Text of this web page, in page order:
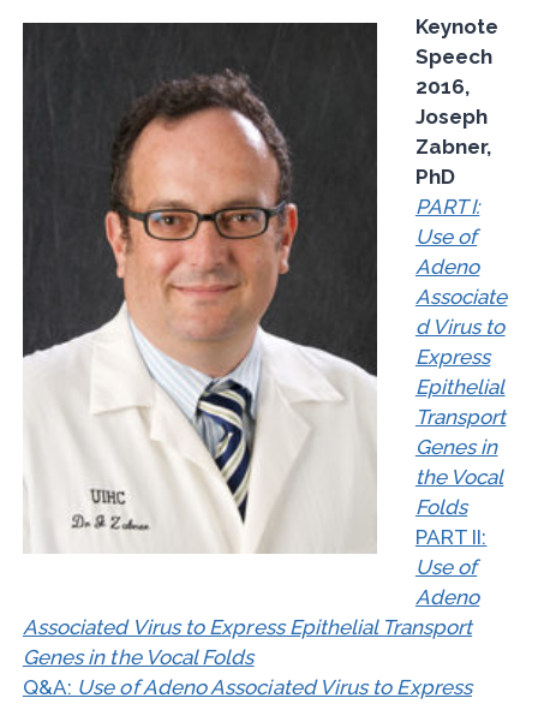
Keynote
Speech
2016,
Joseph
Zabner,
PhD
PART I:
Use of
Adeno
Associate
d Virus to
Express
Epithelial
Transport
Genes in
the Vocal
Folds
PART II:
Use of
Adeno
Associated Virus to Express Epithelial Transport
Genes in the Vocal Folds
Q&A: Use of Adeno Associated Virus to Express